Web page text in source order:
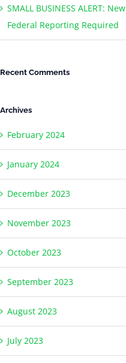
SMALL BUSINESS ALERT: New
Federal Reporting Required
Recent Comments
Archives
February 2024
January 2024
December 2023
November 2023
October 2023
September 2023
August 2023
July 2023